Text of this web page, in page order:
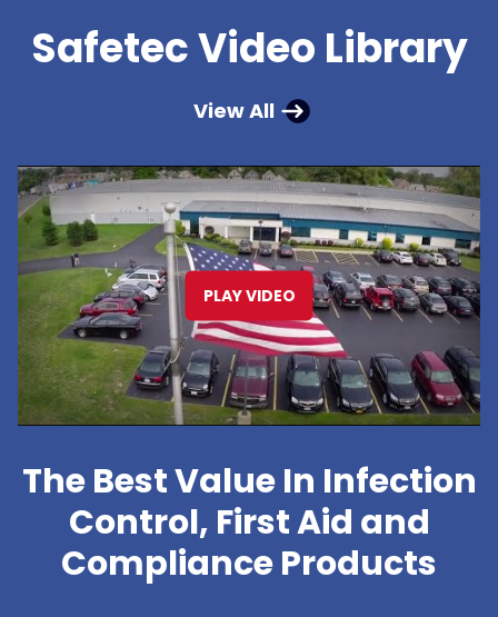
Safetec Video Library
View All
PLAY VIDEO
The Best Value In Infection
Control, First Aid and
Compliance Products